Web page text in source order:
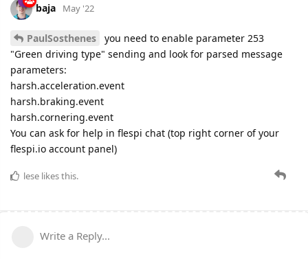
baja May '22
PaulSosthenes
you need to enable parameter 253
"Green driving type" sending and look for parsed message
parameters:
harsh.acceleration.event
harsh.braking.event
harsh.cornering.event
You can ask for help in flespi chat (top right corner of your
flespi.io account panel)
lese likes this.
Write a Reply...